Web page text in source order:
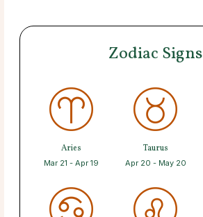
Zodiac Signs
Aries
Mar 21 - Apr 19
Taurus
Apr 20 - May 20